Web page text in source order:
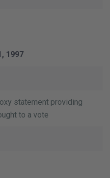
1997
statement providing
to a vote